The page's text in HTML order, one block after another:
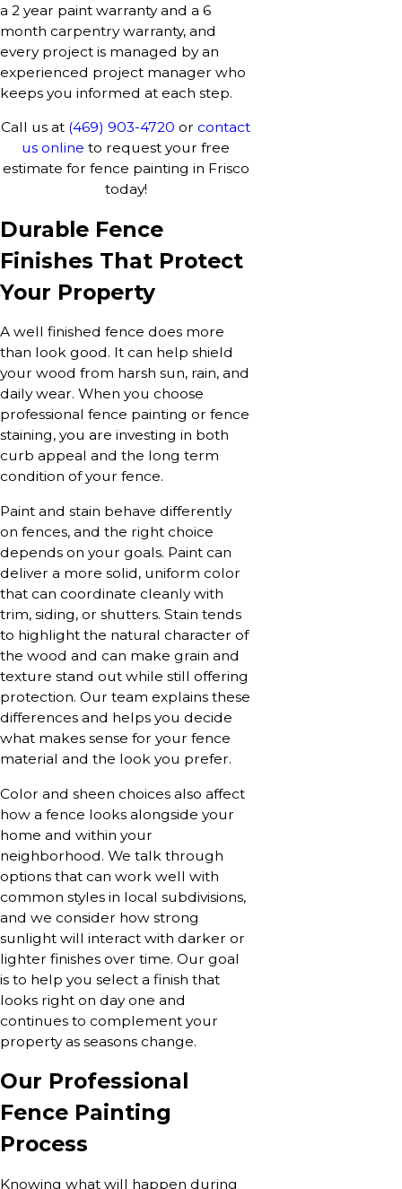
a 2 year paint warranty and a 6
month carpentry warranty, and
every project is managed by an
experienced project manager who
keeps you informed at each step.
Call us at (469) 903-4720 or contact
us online to request your free
estimate for fence painting in Frisco
today!
Durable Fence
Finishes That Protect
Your Property
A well finished fence does more
than look good. It can help shield
your wood from harsh sun, rain, and
daily wear. When you choose
professional fence painting or fence
staining, you are investing in both
curb appeal and the long term
condition of your fence.
Paint and stain behave differently
on fences, and the right choice
depends on your goals. Paint can
deliver a more solid, uniform color
that can coordinate cleanly with
trim, siding, or shutters. Stain tends
to highlight the natural character of
the wood and can make grain and
texture stand out while still offering
protection. Our team explains these
differences and helps you decide
what makes sense for your fence
material and the look you prefer.
Color and sheen choices also affect
how a fence looks alongside your
home and within your
neighborhood. We talk through
options that can work well with
common styles in local subdivisions,
and we consider how strong
sunlight will interact with darker or
lighter finishes over time. Our goal
is to help you select a finish that
looks right on day one and
continues to complement your
property as seasons change.
Our Professional
Fence Painting
Process
Knowing what will happen during